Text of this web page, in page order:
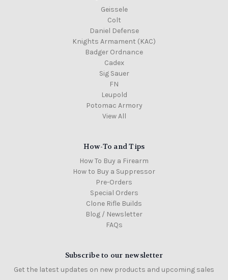
Geissele
Colt
Daniel Defense
Knights Armament (KAC)
Badger Ordnance
Cadex
Sig Sauer
FN
Leupold
Potomac Armory
View All
How-To and Tips
How To Buy a Firearm
How to Buy a Suppressor
Pre-Orders
Special Orders
Clone Rifle Builds
Blog / Newsletter
FAQs
Subscribe to our newsletter
Get the latest updates on new products and upcoming sales